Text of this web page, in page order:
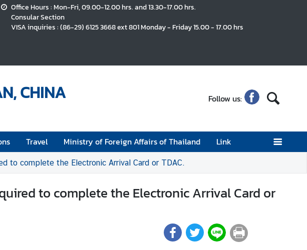
Office Hours : Mon-Fri, 09.00-12.00 hrs. and 13.30-17.00 hrs.
Consular Section
VISA inquiries : (86-29) 6125 3668 ext 801 Monday - Friday 15.00 - 17.00 hrs
CHINA Follow us:
Travel Ministry of Foreign Affairs of Thailand Link
to complete the Electronic Arrival Card or TDAC.
to complete the Electronic Arrival Card or